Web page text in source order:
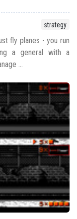
strategy
fly planes - you run
a general with a
...